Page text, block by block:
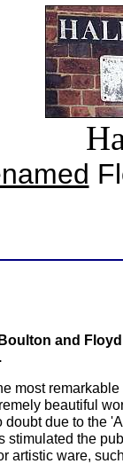
and
most
beautiful
doubt due to the
stimulated the
artistic ware,